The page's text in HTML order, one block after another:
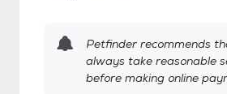
Petfinder recommends
always take reasonable
before making online